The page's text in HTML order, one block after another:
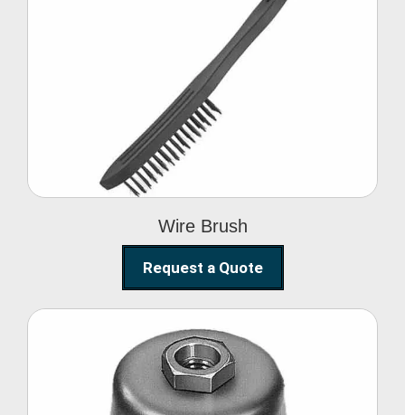
Wire Brush
Wire Brush
Request a Quote
Steel Polishing